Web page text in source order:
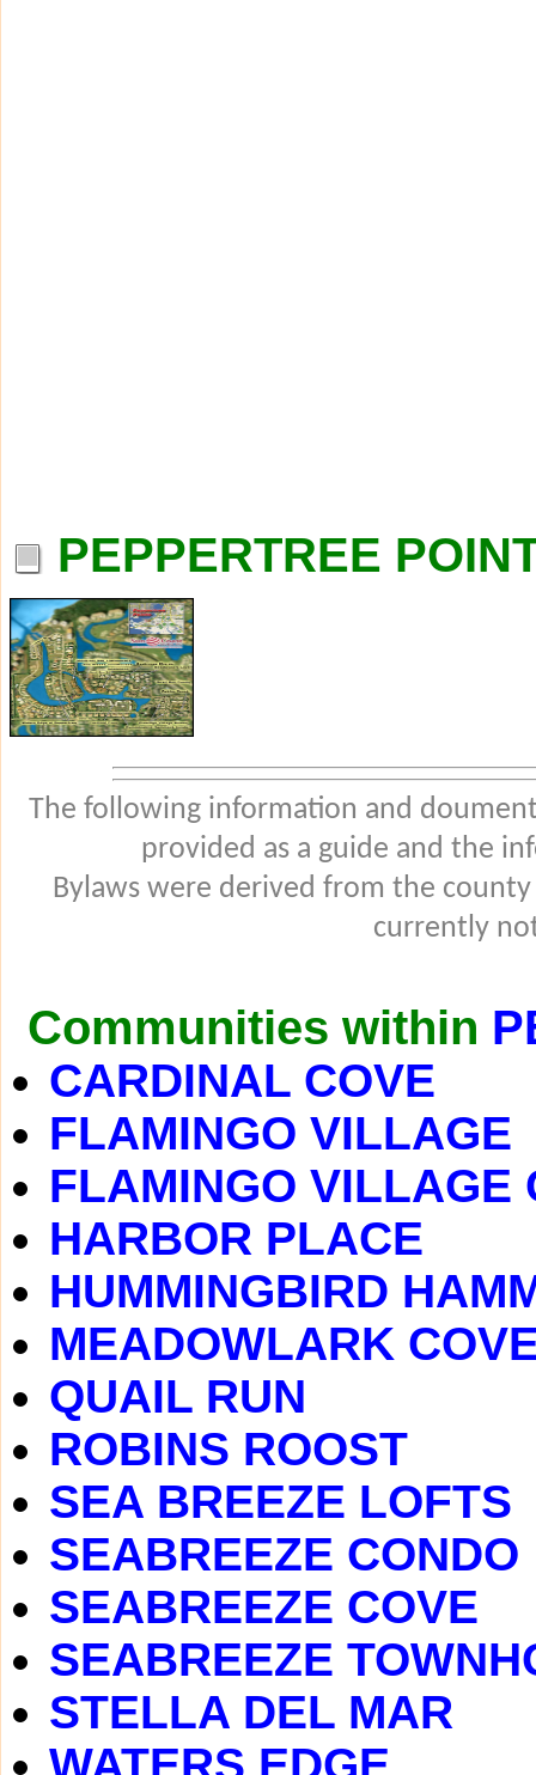
PEPPERTREE
The following information and
provided as a guide and the
Bylaws were derived from the
currently
Communities within
CARDINAL COVE
FLAMINGO VILLAGE
FLAMINGO VILLAGE
HARBOR PLACE
HUMMINGBIRD
MEADOWLARK
QUAIL RUN
ROBINS ROOST
SEA BREEZE LOFTS
SEABREEZE CONDO
SEABREEZE COVE
SEABREEZE
STELLA DEL MAR